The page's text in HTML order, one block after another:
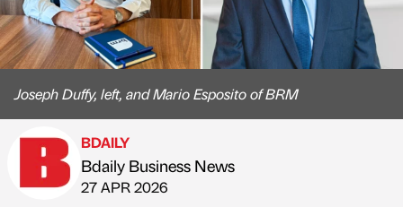
Joseph Duffy, left, and Mario Esposito of BRM
Published by
BDAILY
Bdaily Business News
on
27 APR 2026